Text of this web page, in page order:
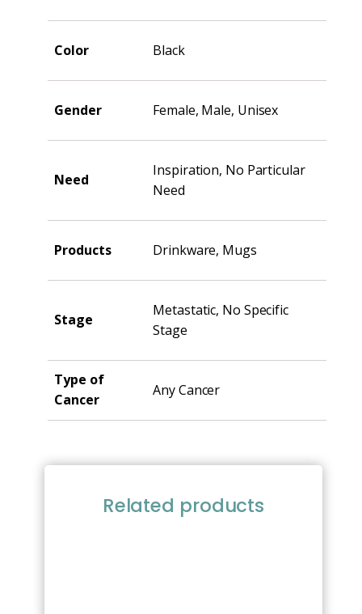
Color Black
Gender Female, Male, Unisex
Need
Inspiration, No Particular
Need
Products Drinkware, Mugs
Stage
Metastatic, No Specific
Stage
Type of
Cancer
Any Cancer
Related products